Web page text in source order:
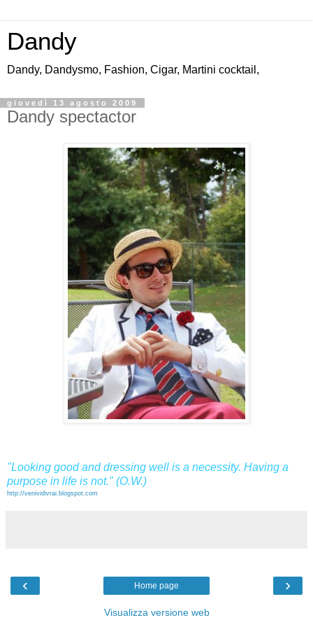
Dandy
Dandy, Dandysmo, Fashion, Cigar, Martini cocktail,
giovedì 13 agosto 2009
Dandy spectactor
"Looking good and dressing well is a necessity. Having a
purpose in life is not." (O.W.)
http://venividivrai.blogspot.com
‹ ›
Home page
Visualizza versione web